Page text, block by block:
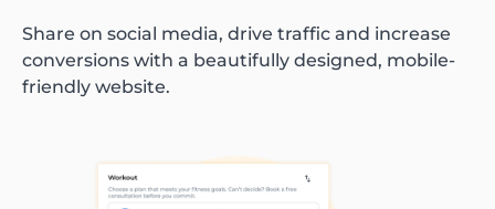
Share on social media, drive traffic and increase
conversions with a beautifully designed, mobile-
friendly website.